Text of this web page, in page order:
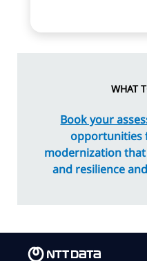
WHAT
Book your
opportunities
modernization
and resilience